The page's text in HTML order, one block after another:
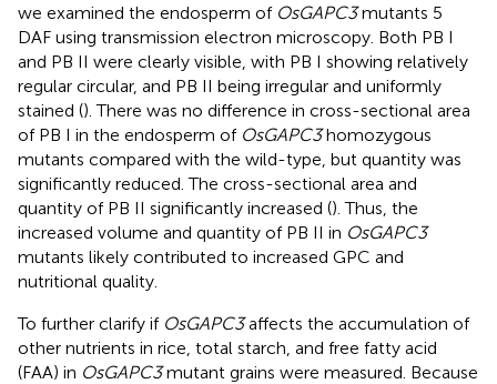
we examined the endosperm of OsGAPC3mutants 5
DAF using transmission electron microscopy. Both PB I
and PB II were clearly visible, with PB I showing relatively
regular circular, and PB II being irregular and uniformly
stained (). There was no difference in cross-sectional area
of PB I in the endosperm of OsGAPC3homozygous
mutants compared with the wild-type, but quantity was
significantly reduced. The cross-sectional area and
quantity of PB II significantly increased (). Thus, the
increased volume and quantity of PB II in OsGAPC3
mutants likely contributed to increased GPC and
nutritional quality.
To further clarify if OsGAPC3affects the accumulation of
other nutrients in rice, total starch, and free fatty acid
(FAA) in OsGAPC3mutant grains were measured. Because